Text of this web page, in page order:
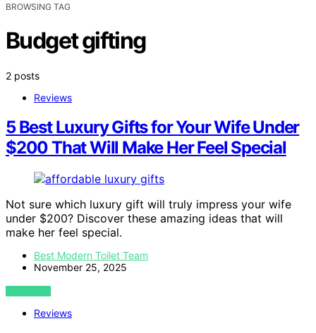
BROWSING TAG
Budget gifting
2 posts
Reviews
5 Best Luxury Gifts for Your Wife Under
$200 That Will Make Her Feel Special
Not sure which luxury gift will truly impress your wife
under $200? Discover these amazing ideas that will
make her feel special.
Best Modern Toilet Team
November 25, 2025
VIEW POST
Reviews